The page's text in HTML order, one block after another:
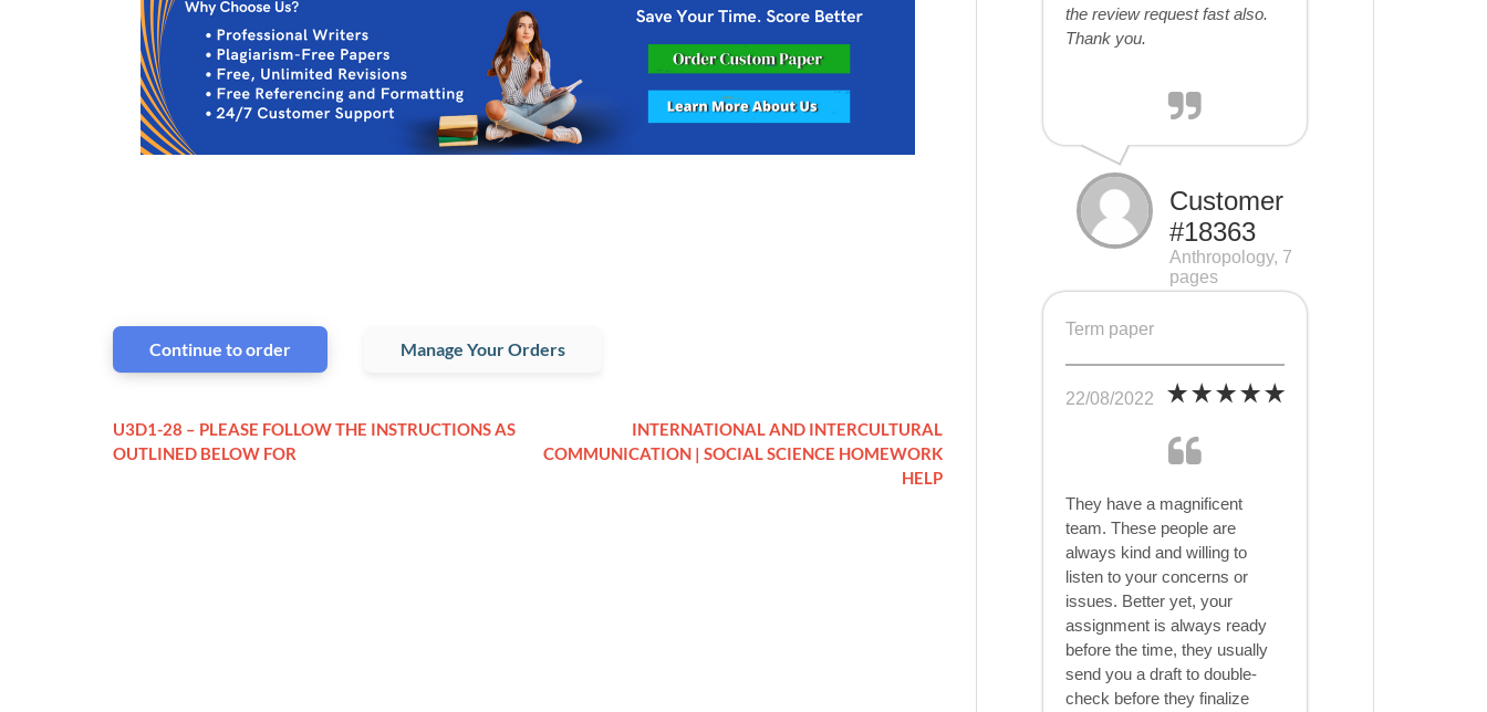
Continue to order Manage Your Orders
U3D1-28 – PLEASE FOLLOW THE INSTRUCTIONS AS
OUTLINED BELOW FOR
INTERNATIONAL AND INTERCULTURAL
COMMUNICATION | SOCIAL SCIENCE HOMEWORK
HELP
the review request fast also.
Thank you.
Customer
#18363
Anthropology, 7
pages
Term paper
22/08/2022
They have a magnificent
team. These people are
always kind and willing to
listen to your concerns or
issues. Better yet, your
assignment is always ready
before the time, they usually
send you a draft to double-
check before they finalize